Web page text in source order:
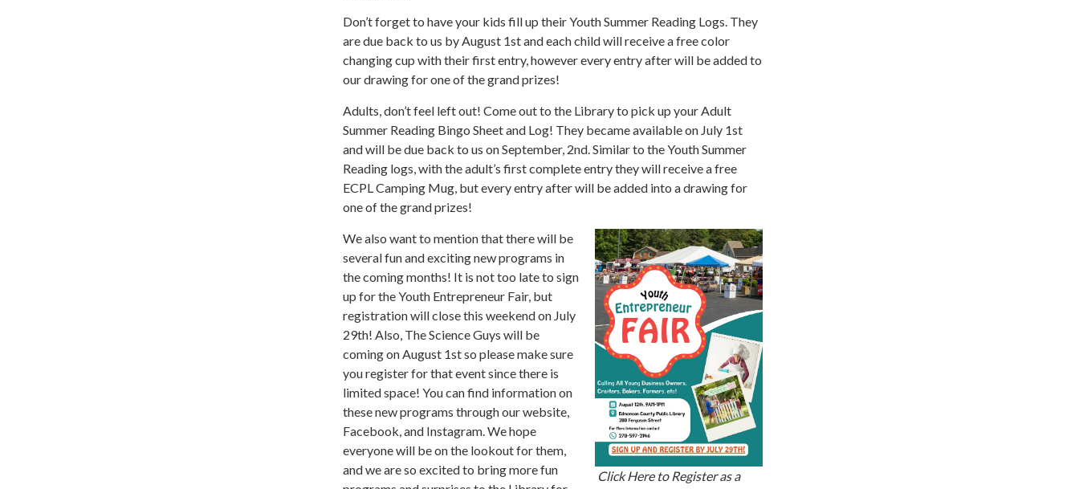
Don’t forget to have your kids fill up their Youth Summer Reading Logs. They
are due back to us by August 1st and each child will receive a free color
changing cup with their first entry, however every entry after will be added to
our drawing for one of the grand prizes!
Adults, don’t feel left out! Come out to the Library to pick up your Adult
Summer Reading Bingo Sheet and Log! They became available on July 1st
and will be due back to us on September, 2nd. Similar to the Youth Summer
Reading logs, with the adult’s first complete entry they will receive a free
ECPL Camping Mug, but every entry after will be added into a drawing for
one of the grand prizes!
Click Here to Register as a
We also want to mention that there will be
several fun and exciting new programs in
the coming months! It is not too late to sign
up for the Youth Entrepreneur Fair, but
registration will close this weekend on July
29th! Also, The Science Guys will be
coming on August 1st so please make sure
you register for that event since there is
limited space! You can find information on
these new programs through our website,
Facebook, and Instagram. We hope
everyone will be on the lookout for them,
and we are so excited to bring more fun